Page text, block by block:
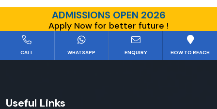
ADMISSIONS OPEN 2026
Apply Now for better future !
CALL WHATSAPP ENQUIRY HOW TO REACH
Useful Links